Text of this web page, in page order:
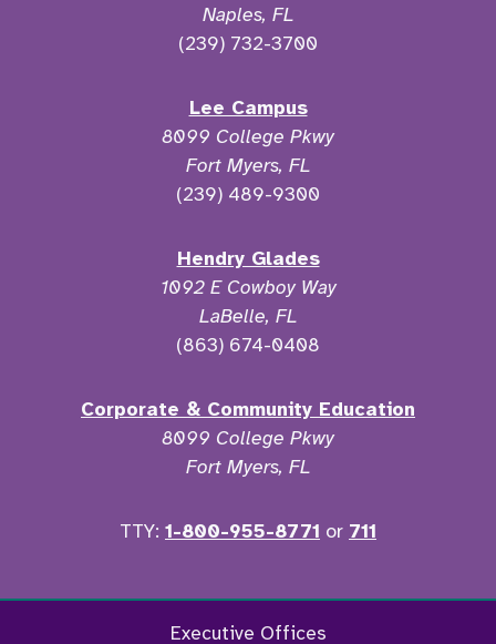
Naples, FL
(239) 732-3700
Lee Campus
8099 College Pkwy
Fort Myers, FL
(239) 489-9300
Hendry Glades
1092 E Cowboy Way
LaBelle, FL
(863) 674-0408
Corporate & Community Education
8099 College Pkwy
Fort Myers, FL
TTY: 1-800-955-8771 or 711
FacebookTwitter Instagram
Executive Offices